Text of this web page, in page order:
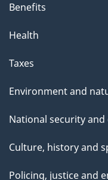
Benefits
Health
Taxes
Environment and
National security and
Culture, history and
Policing, justice and